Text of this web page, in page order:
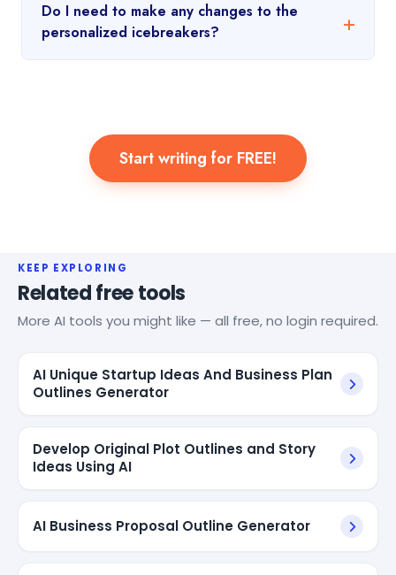
Do I need to make any changes to the
personalized icebreakers?
Start writing for FREE!
KEEP EXPLORING
Related free tools
More AI tools you might like — all free, no login required.
AI Unique Startup Ideas And Business Plan
Outlines Generator
Develop Original Plot Outlines and Story
Ideas Using AI
AI Business Proposal Outline Generator